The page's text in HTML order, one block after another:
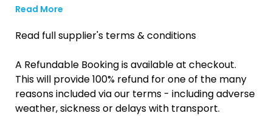
Read More
Read full supplier's terms & conditions
A Refundable Booking is available at checkout.
This will provide 100% refund for one of the many
reasons included via our terms - including adverse
weather, sickness or delays with transport.